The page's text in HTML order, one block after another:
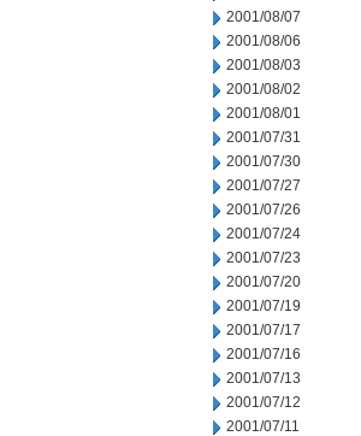
2001/08/07
2001/08/06
2001/08/03
2001/08/02
2001/08/01
2001/07/31
2001/07/30
2001/07/27
2001/07/26
2001/07/24
2001/07/23
2001/07/20
2001/07/19
2001/07/17
2001/07/16
2001/07/13
2001/07/12
2001/07/11